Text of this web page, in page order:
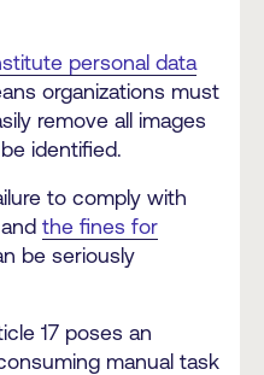
personal data
organizations must
remove all images
identified.
to comply with
the fines for
be seriously
17 poses an
manual task